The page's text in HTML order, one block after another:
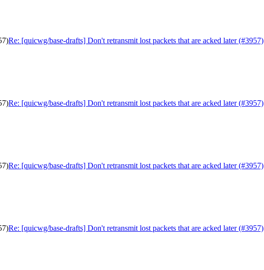
Re: [quicwg/base-drafts] Don't retransmit lost packets that are acked later (#3957)
Re: [quicwg/base-drafts] Don't retransmit lost packets that are acked later (#3957)
Re: [quicwg/base-drafts] Don't retransmit lost packets that are acked later (#3957)
Re: [quicwg/base-drafts] Don't retransmit lost packets that are acked later (#3957)